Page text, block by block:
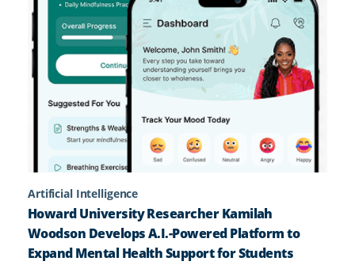
Artificial Intelligence
Howard University Researcher Kamilah
Woodson Develops A.I.-Powered Platform to
Expand Mental Health Support for Students